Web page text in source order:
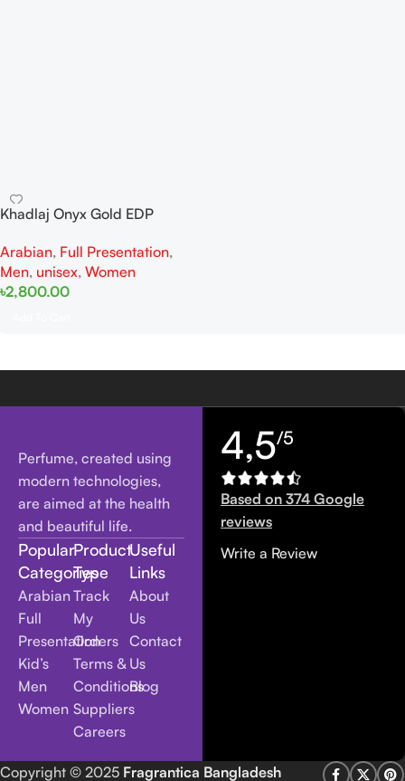
Khadlaj Onyx Gold EDP
Arabian, Full Presentation,
Men, unisex, Women
৳2,800.00
Perfume, created using
modern technologies,
are aimed at the health
and beautiful life.
Popular
Categories
Arabian
Full
Presentation
Kid’s
Men
Women
Product
Type
Track
My
Orders
Terms &
Conditions
Suppliers
Careers
Useful
Links
About
Us
Contact
Us
Blog
4,5/5
Based on 374 Google
reviews
Write a Review
Copyright © 2025 Fragrantica Bangladesh